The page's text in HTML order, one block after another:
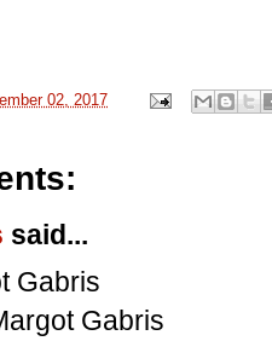
02, 2017
said...
Gabris
Gabris